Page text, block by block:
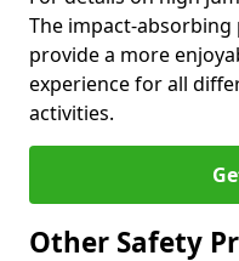
The impact-
provide a more
experience for all
activities.
Other Safety